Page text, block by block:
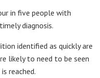
in five people with
diagnosis.
identified as quickly are
likely to need to be seen
reached.